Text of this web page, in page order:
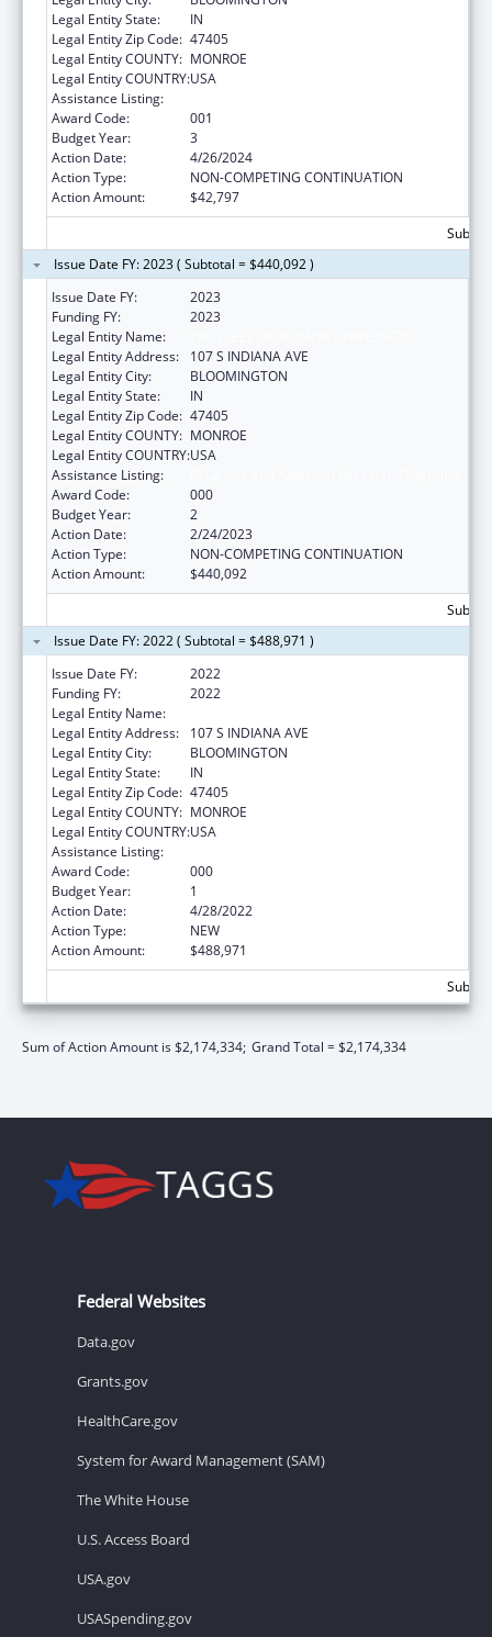
Legal Entity State:
IN
Legal Entity Zip Code: 47405
Legal Entity COUNTY: MONROE
Legal Entity COUNTRY:USA
Assistance Listing:
Award Code:
001
Budget Year:
3
Action Date:
4/26/2024
Action Type:
NON-COMPETING CONTINUATION
Action Amount:
$42,797
Issue Date FY: 2023 ( Subtotal = $440,092 )
Issue Date FY:
2023
Funding FY:
2023
Legal Entity Name:
Legal Entity Address:
107 S INDIANA AVE
Legal Entity City:
BLOOMINGTON
Legal Entity State:
IN
Legal Entity Zip Code: 47405
Legal Entity COUNTY: MONROE
Legal Entity COUNTRY:USA
Assistance Listing:
Award Code:
000
Budget Year:
2
Action Date:
2/24/2023
Action Type:
NON-COMPETING CONTINUATION
Action Amount:
$440,092
Issue Date FY: 2022 ( Subtotal = $488,971 )
Issue Date FY:
2022
Funding FY:
2022
Legal Entity Name:
Legal Entity Address:
107 S INDIANA AVE
Legal Entity City:
BLOOMINGTON
Legal Entity State:
IN
Legal Entity Zip Code: 47405
Legal Entity COUNTY: MONROE
Legal Entity COUNTRY:USA
Assistance Listing:
Award Code:
000
Budget Year:
1
Action Date:
4/28/2022
Action Type:
NEW
Action Amount:
$488,971
Sum of Action Amount is $2,174,334; Grand Total = $2,174,334
Federal Websites
Data.gov
Grants.gov
HealthCare.gov
System for Award Management (SAM)
The White House
U.S. Access Board
USA.gov
USASpending.gov